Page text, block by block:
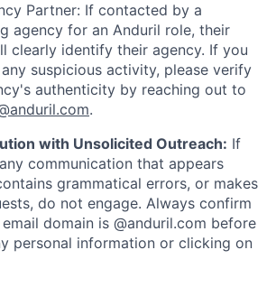
Partner: If contacted by a
agency for an Anduril role, their
clearly identify their agency. If you
suspicious activity, please verify
authenticity by reaching out to
.
with Unsolicited Outreach: If
communication that appears
grammatical errors, or makes
do not engage. Always confirm
domain is @anduril.com before
personal information or clicking on